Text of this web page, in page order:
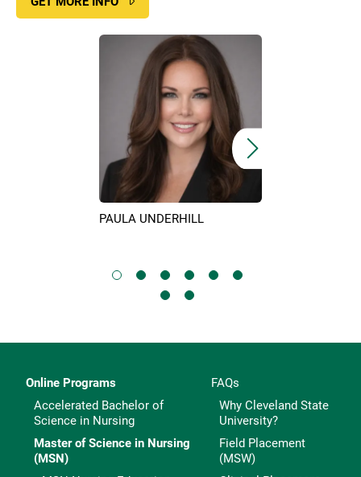
Image
PAULA UNDERHILL
Image
Online Programs
Accelerated Bachelor of
Science in Nursing
Master of Science in Nursing
(MSN)
FAQs
Why Cleveland State
University?
Field Placement
(MSW)